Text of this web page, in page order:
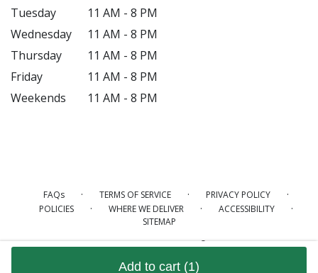
Add to cart (1)
Tuesday
11 AM - 8 PM
Wednesday
11 AM - 8 PM
Thursday
11 AM - 8 PM
Friday
11 AM - 8 PM
Weekends
11 AM - 8 PM
FAQs · TERMS OF SERVICE · PRIVACY POLICY ·
POLICIES · WHERE WE DELIVER · ACCESSIBILITY ·
SITEMAP
ALL RIGHTS RESERVED ©